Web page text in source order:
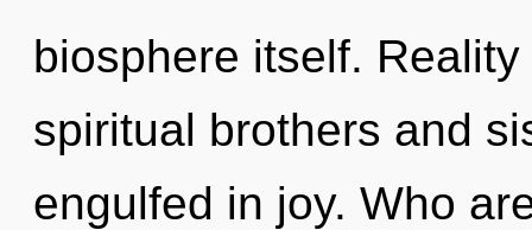
biosphere itself.
spiritual brothers and
engulfed in joy. Who